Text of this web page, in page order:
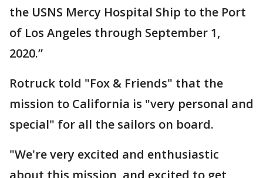
the USNS Mercy Hospital Ship to the Port
of Los Angeles through September 1,
2020.”
Rotruck told "Fox & Friends" that the
mission to California is "very personal and
special" for all the sailors on board.
"We're very excited and enthusiastic
about this mission, and excited to get